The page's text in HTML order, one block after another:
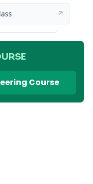
↗
Course